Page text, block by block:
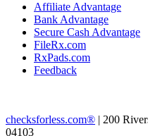
Affiliate Advantage
Bank Advantage
Secure Cash Advantage
FileRx.com
RxPads.com
Feedback
checksforless.com® | 200
04103